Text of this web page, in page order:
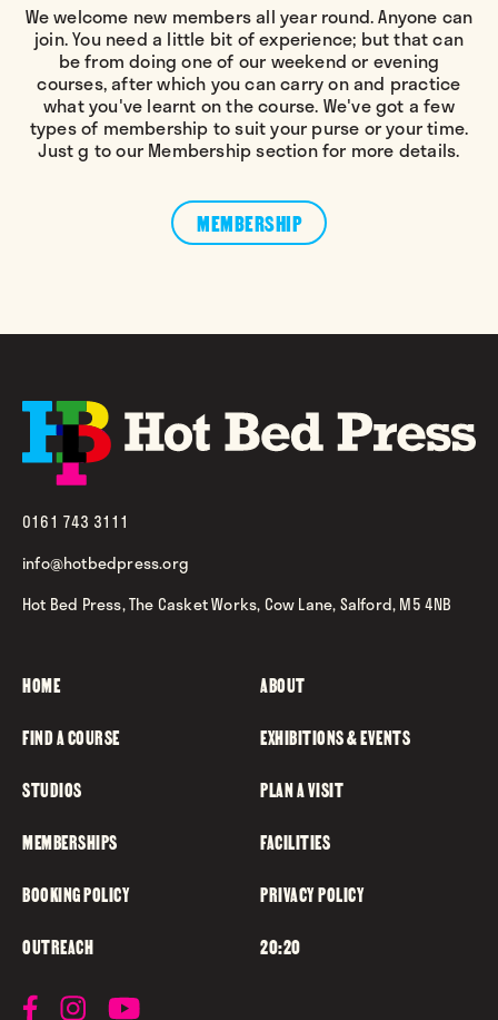
We welcome new members all year round. Anyone can
join. You need a little bit of experience; but that can
be from doing one of our weekend or evening
courses, after which you can carry on and practice
what you've learnt on the course. We've got a few
types of membership to suit your purse or your time.
Just g to our Membership section for more details.
MEMBERSHIP
0161 743 3111
info@hotbedpress.org
Hot Bed Press, The Casket Works, Cow Lane, Salford, M5 4NB
HOME
ABOUT
FIND A COURSE
EXHIBITIONS & EVENTS
STUDIOS
PLAN A VISIT
MEMBERSHIPS
FACILITIES
BOOKING POLICY
PRIVACY POLICY
OUTREACH
20:20